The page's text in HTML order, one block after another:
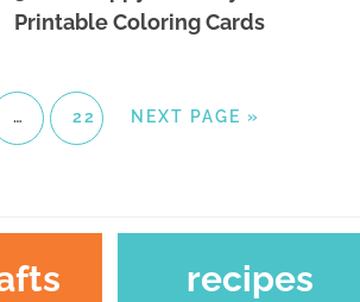
Printable Coloring Cards
… 22 NEXT PAGE »
recipes